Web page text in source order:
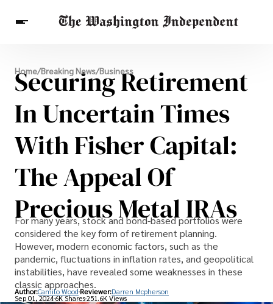
Breaking News
Finance
Celebrities
Entertainment
Crypto
Others
Home/Breaking News/Business
Securing Retirement
In Uncertain Times
With Fisher Capital:
The Appeal Of
Precious Metal IRAs
For many years, stock and bond-based portfolios were
considered the key form of retirement planning.
However, modern economic factors, such as the
pandemic, fluctuations in inflation rates, and geopolitical
instabilities, have revealed some weaknesses in these
classic approaches.
Author:Camilo Wood Reviewer:Darren Mcpherson
Sep 01, 20246K Shares251.6K Views